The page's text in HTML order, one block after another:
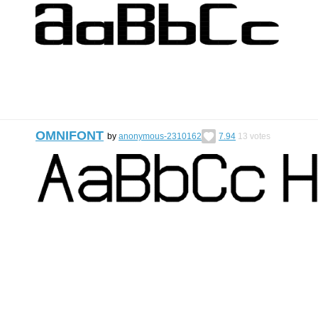
OMNIFONT by anonymous-2310162 7.94 13 votes